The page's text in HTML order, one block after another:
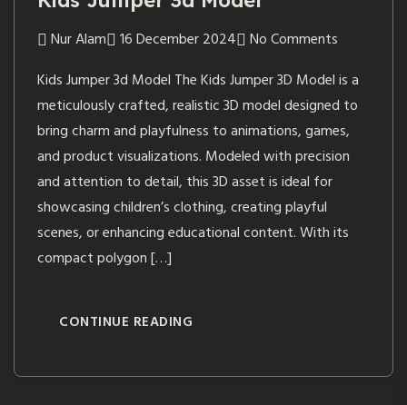
Nur Alam 16 December 2024
No Comments
Kids Jumper 3d Model The Kids Jumper 3D Model is a
meticulously crafted, realistic 3D model designed to
bring charm and playfulness to animations, games,
and product visualizations. Modeled with precision
and attention to detail, this 3D asset is ideal for
showcasing children’s clothing, creating playful
scenes, or enhancing educational content. With its
compact polygon […]
CONTINUE READING